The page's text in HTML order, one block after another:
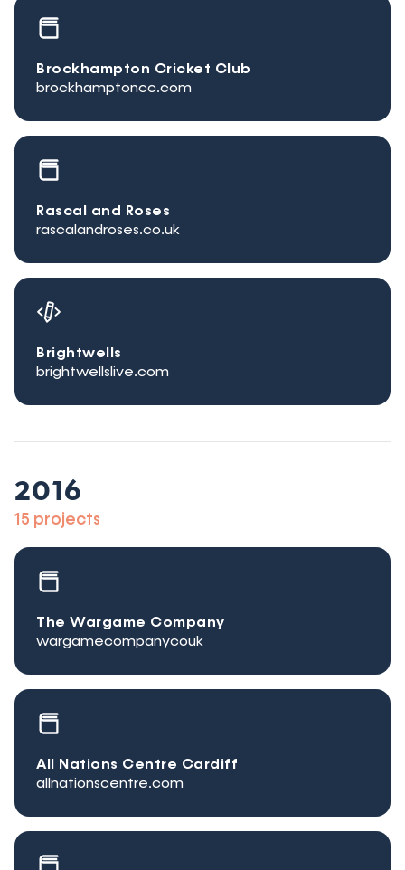
Brockhampton Cricket Club
brockhamptoncc.com
Rascal and Roses
rascalandroses.co.uk
Brightwells
brightwellslive.com
2016
15 projects
The Wargame Company
wargamecompanycouk
All Nations Centre Cardiff
allnationscentre.com